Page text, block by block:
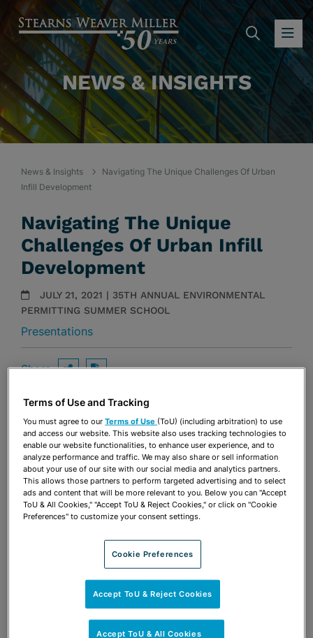
NEWS & INSIGHTS
News & Insights
Navigating The Unique Challenges Of Urban
Infill Development
Navigating The Unique
Challenges Of Urban Infill
Development
JULY 21, 2021 | 35TH ANNUAL ENVIRONMENTAL
PERMITTING SUMMER SCHOOL
Presentations
Share OPEN SHARING OPTIONS
Share OPEN SHARING OPTIONS
Download PDF
Terms of Use and Tracking
You must agree to ourTerms of Use (ToU) (including arbitration) to use
and access our website. This website also uses tracking technologies to
enable our website functionalities, to enhance user experience, and to
analyze performance and traffic. We may also share or sell information
about your use of our site with our social media and analytics partners.
This allows those partners to perform targeted advertising and to select
ads and content that will be more relevant to you. Below you can "Accept
ToU & All Cookies," "Accept ToU & Reject Cookies," or click on "Cookie
Preferences" to customize your consent settings.
Cookie Preferences
Accept ToU & Reject Cookies
Accept ToU & All Cookies